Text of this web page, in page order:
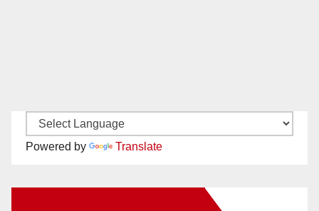
Powered by Translate